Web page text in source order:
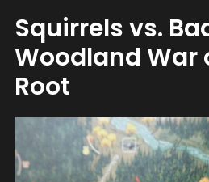
Squirrels vs.
Woodland War
Root